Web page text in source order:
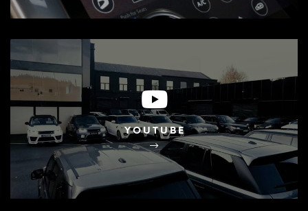
YOUTUBE